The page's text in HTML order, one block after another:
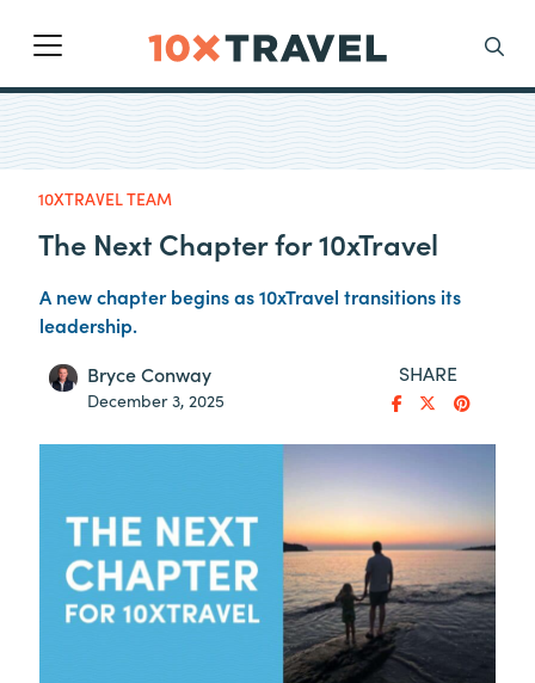
Main Navigation
Search
10XTRAVEL TEAM
The Next Chapter for 10xTravel
A new chapter begins as 10xTravel transitions its
leadership.
Bryce Conway
December 3, 2025
SHARE